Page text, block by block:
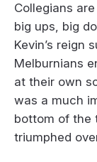
Collegians
big ups, big
Kevin’s reign
Melburnians
at their own
was a much
bottom of the
triumphed